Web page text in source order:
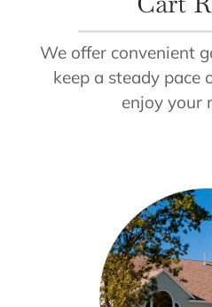
We offer convenient
keep a steady pace
enjoy your